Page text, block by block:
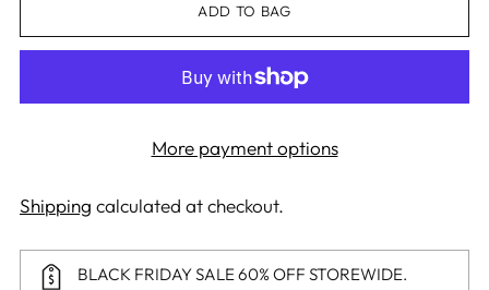
ADD TO BAG
More payment options
Shipping calculated at checkout.
BLACK FRIDAY SALE 60% OFF STOREWIDE.